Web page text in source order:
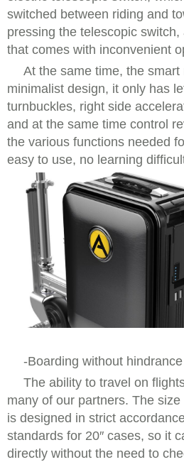
switched between riding and
pressing the telescopic
that comes with inconvenient
At the same time, the
minimalist design, it only has
turnbuckles, right side
and at the same time control
the various functions needed
easy to use, no learning
-Boarding without hindrance
The ability to travel on
many of our partners. The
is designed in strict
standards for 20″ cases, so it
directly without the need to